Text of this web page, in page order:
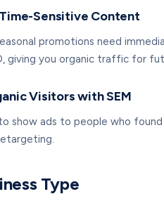
Sensitive Content
promotions need
giving you organic traffic for
Visitors with SEM
show ads to people who
Type